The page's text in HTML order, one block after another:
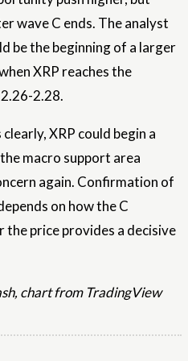
wave C ends. The analyst
be the beginning of a larger
XRP reaches the
2.28.
XRP could begin a
macro support area
again. Confirmation of
on how the C
price provides a decisive
chart from TradingView